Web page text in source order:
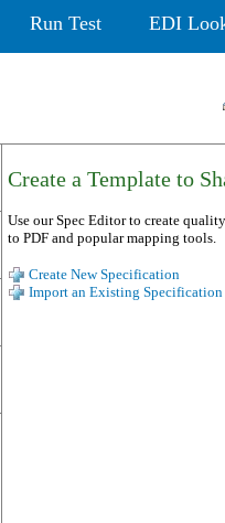
Run Test EDI
Create a Template to
Use our Spec Editor to create
to PDF and popular mapping tools.
Create New Specification
Import an Existing Specification